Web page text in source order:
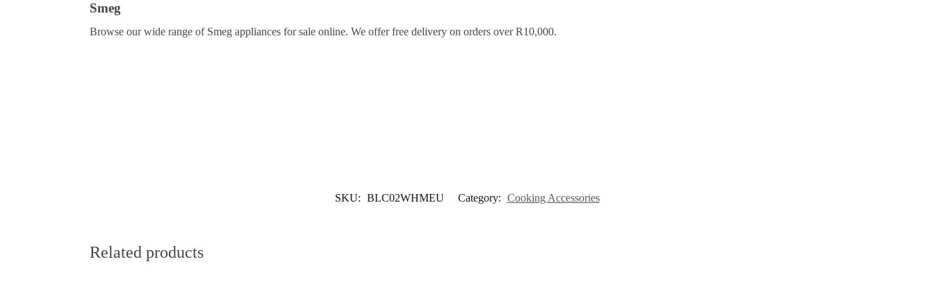
Smeg
Browse our wide range of Smeg appliances for sale online. We offer free delivery on orders over R10,000.
SKU: BLC02WHMEU Category: Cooking Accessories
Related products